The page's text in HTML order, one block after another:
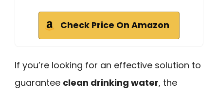
Check Price On Amazon
If you’re looking for an effective solution to
guarantee clean drinking water, the